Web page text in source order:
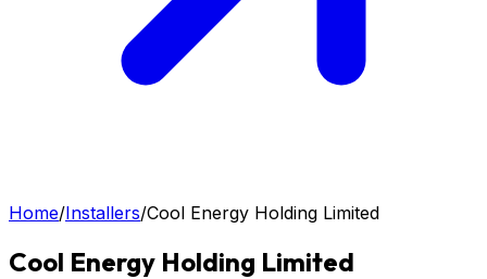
Home/Installers/Cool Energy Holding Limited
Cool Energy Holding Limited